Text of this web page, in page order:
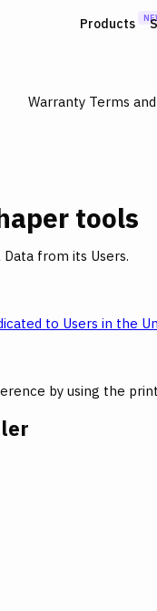
Products
Warranty Terms
tools
from its Users.
to Users in the
by using the